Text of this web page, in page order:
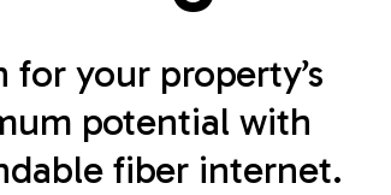
for your property’s
potential with
fiber internet.